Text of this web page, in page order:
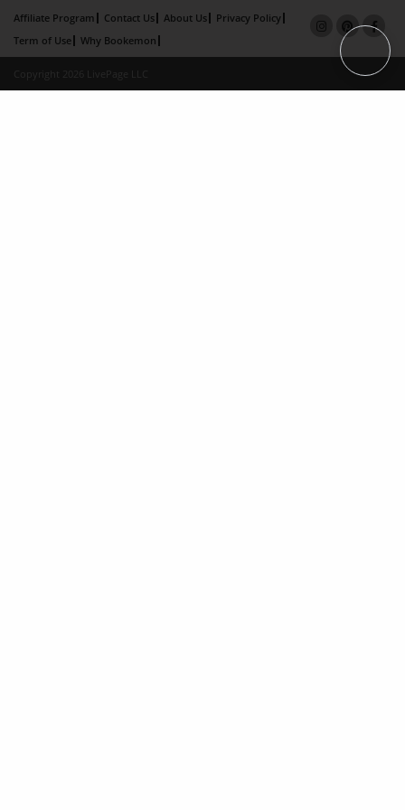
Affiliate Program Contact Us About Us
Privacy Policy
Term of Use
Why Bookemon
Copyright 2026 LivePage LLC